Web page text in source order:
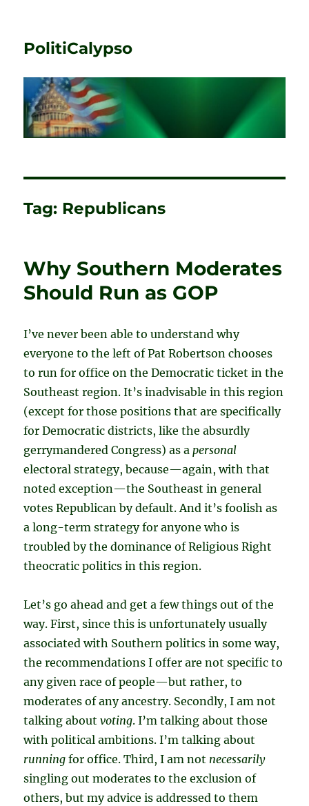
PolitiCalypso
Tag: Republicans
Why Southern Moderates
Should Run as GOP
I’ve never been able to understand why
everyone to the left of Pat Robertson chooses
to run for office on the Democratic ticket in the
Southeast region. It’s inadvisable in this region
(except for those positions that are specifically
for Democratic districts, like the absurdly
gerrymandered Congress) as apersonal
electoral strategy, because—again, with that
noted exception—the Southeast in general
votes Republican by default. And it’s foolish as
a long-term strategy for anyone who is
troubled by the dominance of Religious Right
theocratic politics in this region.
Let’s go ahead and get a few things out of the
way. First, since this is unfortunately usually
associated with Southern politics in some way,
the recommendations I offer are not specific to
any given race of people—but rather, to
moderates of any ancestry. Secondly, I am not
talking aboutvoting. I’m talking about those
with political ambitions. I’m talking about
running for office. Third, I am not necessarily
singling out moderates to the exclusion of
others, but my advice is addressed to them